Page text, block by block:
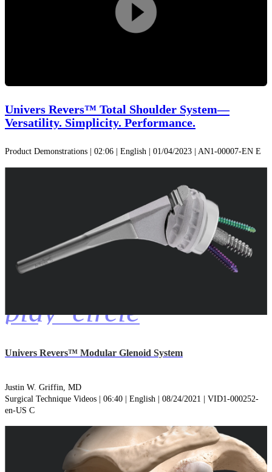
Play
Video
Univers Revers™ Total Shoulder System—
Versatility. Simplicity. Performance.
Product Demonstrations | 02:06 | English | 01/04/2023 | AN1-00007-EN E
play_circle
Univers Revers™ Modular Glenoid System
Justin W. Griffin, MD
Surgical Technique Videos | 06:40 | English | 08/24/2021 | VID1-000252-
en-US C